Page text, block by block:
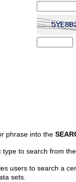
phrase into the
type to search from
users to search a
sets.